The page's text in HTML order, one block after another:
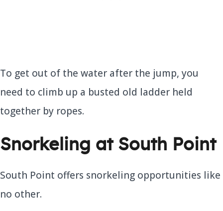
To get out of the water after the jump, you
need to climb up a busted old ladder held
together by ropes.
Snorkeling at South Point
South Point offers snorkeling opportunities like
no other.